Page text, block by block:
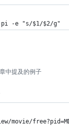
-e "s/$1/$2/g"
中提及的例子